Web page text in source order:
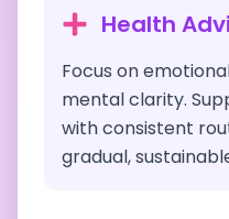
Health
Focus on
mental clarity.
with consistent
gradual,